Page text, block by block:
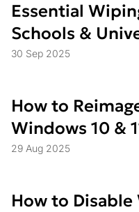
Essential
Schools &
30 Sep 2025
How to
Windows 10 &
29 Aug 2025
How to Disable